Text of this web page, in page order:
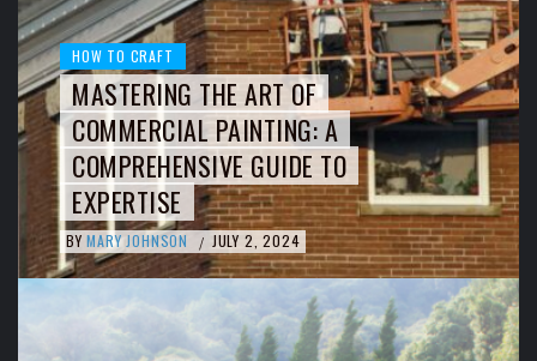
HOW TO CRAFT
MASTERING THE ART OF
COMMERCIAL PAINTING: A
COMPREHENSIVE GUIDE TO
EXPERTISE
BY MARY JOHNSON / JULY 2, 2024